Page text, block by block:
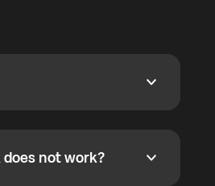
outgoing number
not work?
not work?